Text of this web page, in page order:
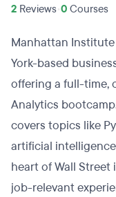
2 Reviews 0 Courses
Manhattan Institute
York-based
offering a full-time,
Analytics
covers topics like
artificial
heart of Wall Street
job-relevant